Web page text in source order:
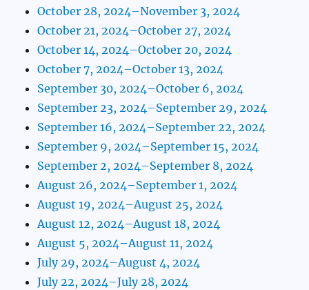
October 28, 2024–November 3, 2024
October 21, 2024–October 27, 2024
October 14, 2024–October 20, 2024
October 7, 2024–October 13, 2024
September 30, 2024–October 6, 2024
September 23, 2024–September 29, 2024
September 16, 2024–September 22, 2024
September 9, 2024–September 15, 2024
September 2, 2024–September 8, 2024
August 26, 2024–September 1, 2024
August 19, 2024–August 25, 2024
August 12, 2024–August 18, 2024
August 5, 2024–August 11, 2024
July 29, 2024–August 4, 2024
July 22, 2024–July 28, 2024